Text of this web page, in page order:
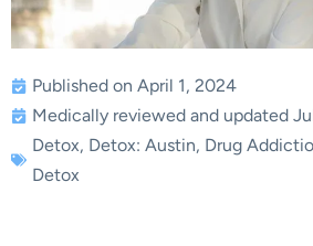
Published on April 1, 2024
Medically reviewed and updated
Detox, Detox: Austin, Drug
Detox